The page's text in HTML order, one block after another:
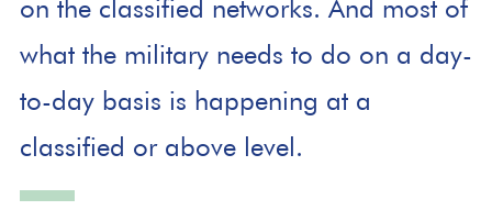
on the classified networks. And most of
what the military needs to do on a day-
to-day basis is happening at a
classified or above level.